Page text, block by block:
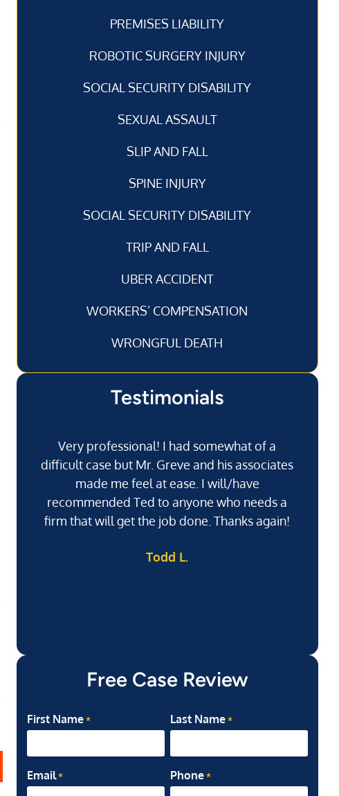
PREMISES LIABILITY
ROBOTIC SURGERY INJURY
SOCIAL SECURITY DISABILITY
SEXUAL ASSAULT
SLIP AND FALL
SPINE INJURY
SOCIAL SECURITY DISABILITY
TRIP AND FALL
UBER ACCIDENT
WORKERS’ COMPENSATION
WRONGFUL DEATH
Testimonials
Very professional! I had somewhat of a
difficult case but Mr. Greve and his associates
made me feel at ease. I will/have
recommended Ted to anyone who needs a
firm that will get the job done. Thanks again!
Todd L.
Free Case Review
First Name * Last Name *
Email * Phone *